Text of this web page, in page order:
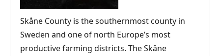
Skåne County is the southernmost county in
Sweden and one of north Europe’s most
productive farming districts. The Skåne